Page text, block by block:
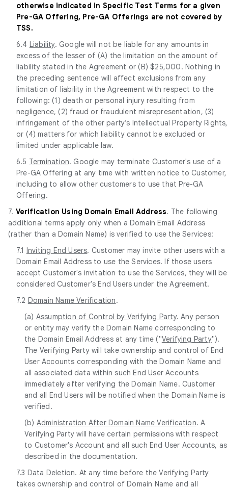
otherwise indicated in Specific Test Terms for a given
Pre-GA Offering, Pre-GA Offerings are not covered by
TSS.
6.4 Liability. Google will not be liable for any amounts in
excess of the lesser of (A) the limitation on the amount of
liability stated in the Agreement or (B) $25,000. Nothing in
the preceding sentence will affect exclusions from any
limitation of liability in the Agreement with respect to the
following: (1) death or personal injury resulting from
negligence, (2) fraud or fraudulent misrepresentation, (3)
infringement of the other party’s Intellectual Property Rights,
or (4) matters for which liability cannot be excluded or
limited under applicable law.
6.5 Termination. Google may terminate Customer's use of a
Pre-GA Offering at any time with written notice to Customer,
including to allow other customers to use that Pre-GA
Offering.
7. Verification Using Domain Email Address. The following
additional terms apply only when a Domain Email Address
(rather than a Domain Name) is verified to use the Services:
7.1 Inviting End Users. Customer may invite other users with a
Domain Email Address to use the Services. If those users
accept Customer's invitation to use the Services, they will be
considered Customer's End Users under the Agreement.
7.2 Domain Name Verification.
(a) Assumption of Control by Verifying Party. Any person
or entity may verify the Domain Name corresponding to
the Domain Email Address at any time ("Verifying Party").
The Verifying Party will take ownership and control of End
User Accounts corresponding with the Domain Name and
all associated data within such End User Accounts
immediately after verifying the Domain Name. Customer
and all End Users will be notified when the Domain Name is
verified.
(b) Administration After Domain Name Verification. A
Verifying Party will have certain permissions with respect
to Customer's Account and all such End User Accounts, as
described in the documentation.
7.3 Data Deletion. At any time before the Verifying Party
takes ownership and control of Domain Name and all